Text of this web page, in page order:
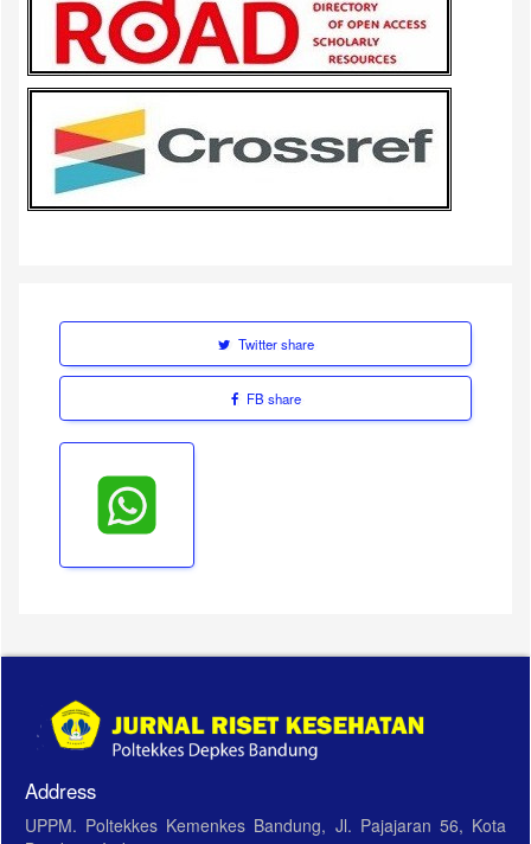
Twitter share
FB share
Address
UPPM. Poltekkes Kemenkes Bandung, Jl. Pajajaran 56, Kota